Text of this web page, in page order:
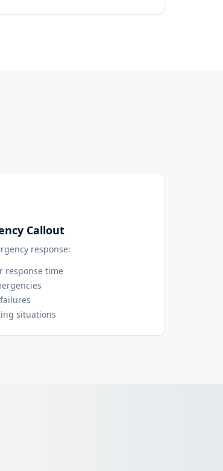
Callout
response:
response time
situations